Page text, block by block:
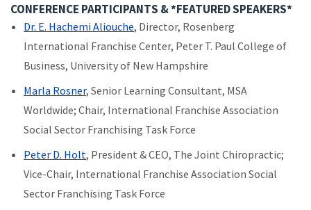
CONFERENCE PARTICIPANTS & *FEATURED SPEAKERS*
Dr. E. Hachemi Aliouche, Director, Rosenberg
International Franchise Center, Peter T. Paul College of
Business, University of New Hampshire
Marla Rosner, Senior Learning Consultant, MSA
Worldwide; Chair, International Franchise Association
Social Sector Franchising Task Force
Peter D. Holt, President & CEO, The Joint Chiropractic;
Vice-Chair, International Franchise Association Social
Sector Franchising Task Force